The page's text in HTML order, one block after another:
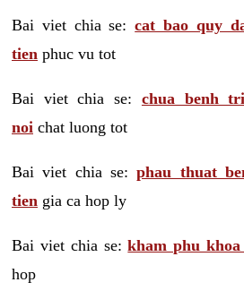
Bai viet chia se:cat bao quy
tien phuc vu tot
Bai viet chia se: chua benh
noi chat luong tot
Bai viet chia se:phau thuat
tien gia ca hop ly
Bai viet chia se:kham phu
hop